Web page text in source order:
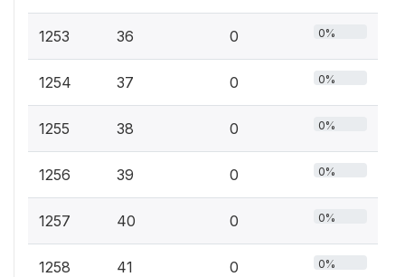
1253 36 0 0%
1254 37 0 0%
1255 38 0 0%
1256 39 0 0%
1257 40 0 0%
1258 41 0 0%